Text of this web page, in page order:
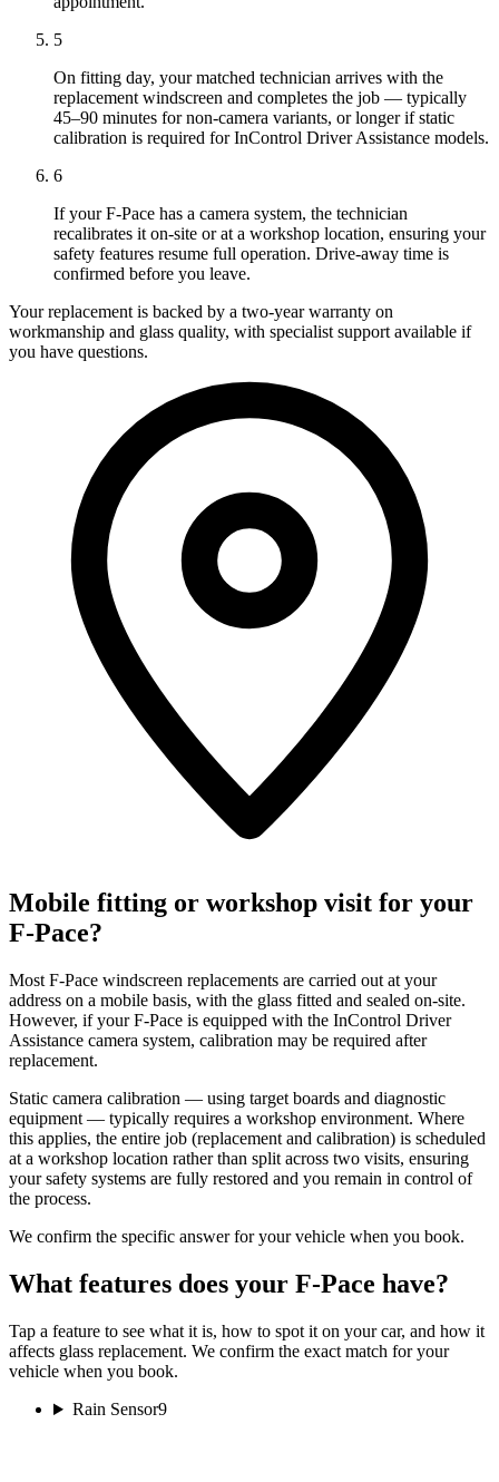
5
On fitting day, your matched technician arrives with the
replacement windscreen and completes the job — typically
45–90 minutes for non-camera variants, or longer if static
calibration is required for InControl Driver Assistance models.
6
If your F-Pace has a camera system, the technician
recalibrates it on-site or at a workshop location, ensuring your
safety features resume full operation. Drive-away time is
confirmed before you leave.
Your replacement is backed by a two-year warranty on
workmanship and glass quality, with specialist support available if
you have questions.
Mobile fitting or workshop visit for your
F-Pace?
Most F-Pace windscreen replacements are carried out at your
address on a mobile basis, with the glass fitted and sealed on-site.
However, if your F-Pace is equipped with the InControl Driver
Assistance camera system, calibration may be required after
replacement.
Static camera calibration — using target boards and diagnostic
equipment — typically requires a workshop environment. Where
this applies, the entire job (replacement and calibration) is scheduled
at a workshop location rather than split across two visits, ensuring
your safety systems are fully restored and you remain in control of
the process.
We confirm the specific answer for your vehicle when you book.
What features does your F-Pace have?
Tap a feature to see what it is, how to spot it on your car, and how it
affects glass replacement. We confirm the exact match for your
vehicle when you book.
Rain Sensor9